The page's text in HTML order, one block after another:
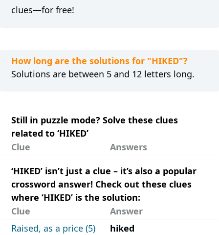
clues—for free!
How long are the solutions for "HIKED"?
Solutions are between 5 and 12 letters long.
Still in puzzle mode? Solve these clues
related to ‘HIKED’
Clue
Answers
‘HIKED’ isn’t just a clue – it’s also a popular
crossword answer! Check out these clues
where ‘HIKED’ is the solution:
Clue
Answer
Raised, as a price (5)
hiked